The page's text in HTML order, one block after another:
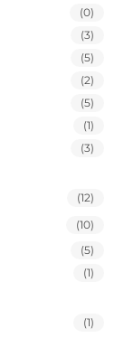
(0)
(3)
(5)
(2)
(5)
(1)
(3)
(12)
(10)
(5)
(1)
(1)